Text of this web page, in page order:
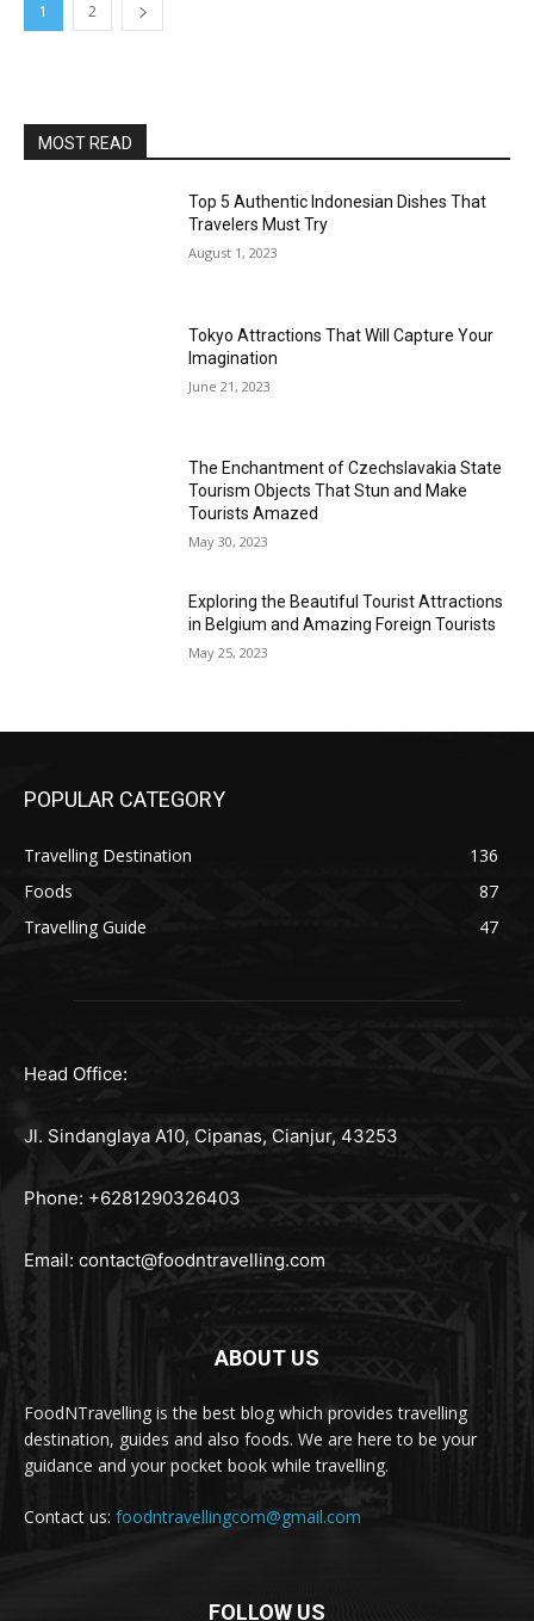
1 2
MOST READ
Top 5 Authentic Indonesian Dishes That
Travelers Must Try
August 1, 2023
Tokyo Attractions That Will Capture Your
Imagination
June 21, 2023
The Enchantment of Czechslavakia State
Tourism Objects That Stun and Make
Tourists Amazed
May 30, 2023
Exploring the Beautiful Tourist Attractions
in Belgium and Amazing Foreign Tourists
May 25, 2023
POPULAR CATEGORY
Travelling Destination
136
Foods
87
Travelling Guide
47
Head Office:
Jl. Sindanglaya A10, Cipanas, Cianjur, 43253
Phone: +6281290326403
Email: contact@foodntravelling.com
ABOUT US
FoodNTravelling is the best blog which provides travelling
destination, guides and also foods. We are here to be your
guidance and your pocket book while travelling.
Contact us: foodntravellingcom@gmail.com
FOLLOW US